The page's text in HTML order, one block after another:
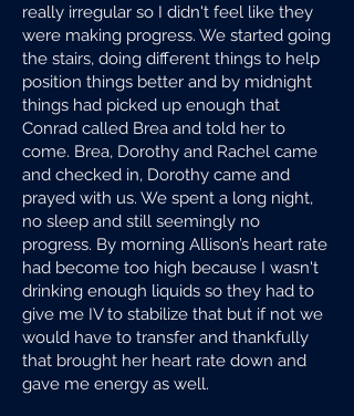
really irregular so I didn't feel like they
were making progress. We started going
the stairs, doing different things to help
position things better and by midnight
things had picked up enough that
Conrad called Brea and told her to
come. Brea, Dorothy and Rachel came
and checked in, Dorothy came and
prayed with us. We spent a long night,
no sleep and still seemingly no
progress. By morning Allison’s heart rate
had become too high because I wasn't
drinking enough liquids so they had to
give me IV to stabilize that but if not we
would have to transfer and thankfully
that brought her heart rate down and
gave me energy as well.